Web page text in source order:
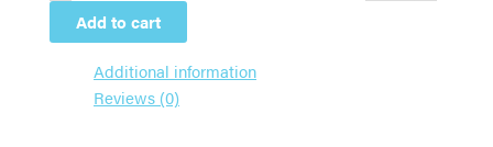
Add to cart
Additional information
Reviews (0)